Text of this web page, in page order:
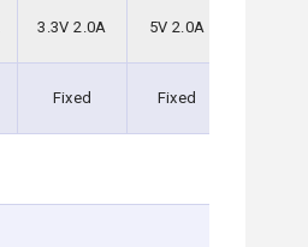
3.3V 2.0A 5V 2.0A
Fixed Fixed